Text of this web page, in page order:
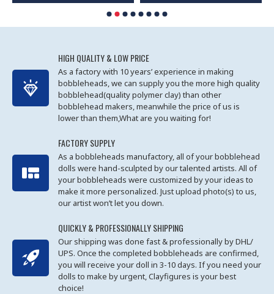
HIGH QUALITY & LOW PRICE
As a factory with 10 years’ experience in making
bobbleheads, we can supply you the more high quality
bobblehead(quality polymer clay) than other
bobblehead makers, meanwhile the price of us is
lower than them,What are you waiting for!
FACTORY SUPPLY
As a bobbleheads manufactory, all of your bobblehead
dolls were hand-sculpted by our talented artists. All of
your bobbleheads were customized by your ideas to
make it more personalized. Just upload photo(s) to us,
our artist won’t let you down.
QUICKLY & PROFESSIONALLY SHIPPING
Our shipping was done fast & professionally by DHL/
UPS. Once the completed bobbleheads are confirmed,
you will receive your doll in 3-10 days. If you need your
dolls to make by urgent, Clayfigures is your best
choice!